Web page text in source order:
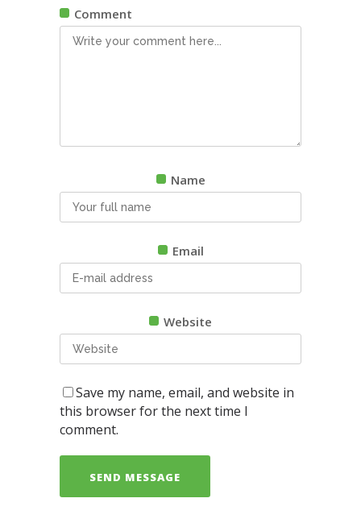
Comment
Name
Email
Website
Save my name, email, and website in
this browser for the next time I
comment.